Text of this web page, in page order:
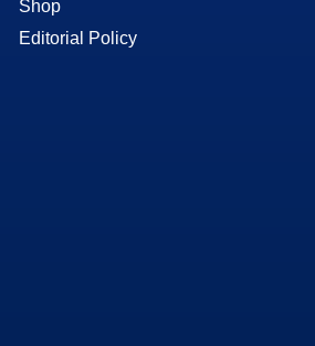
Shop
Editorial Policy